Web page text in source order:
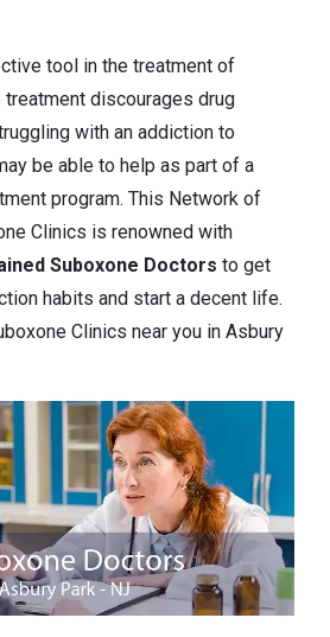
tool in the treatment of
treatment discourages drug
with an addiction to
be able to help as part of a
program. This Network of
Clinics is renowned with
Suboxone Doctors to get
habits and start a decent life.
Clinics near you in Asbury